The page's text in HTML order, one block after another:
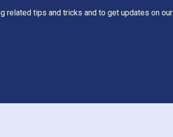
related tips and tricks and to get updates on our